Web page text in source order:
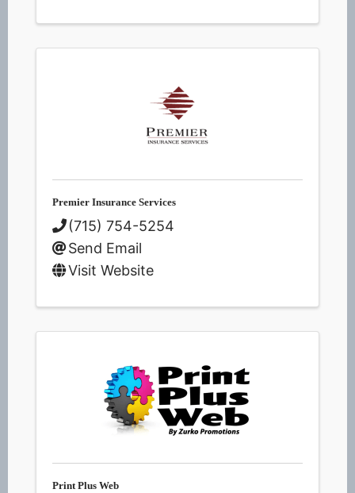
Premier Insurance Services
(715) 754-5254
Send Email
Visit Website
Print Plus Web